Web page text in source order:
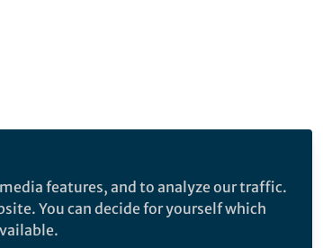
features, and to analyze our traffic.
You can decide for yourself which